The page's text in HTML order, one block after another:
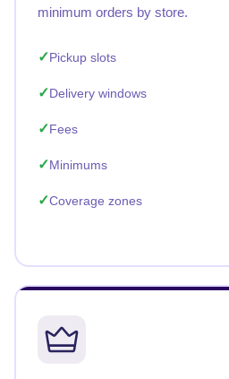
minimum orders by store.
Pickup slots
Delivery windows
Fees
Minimums
Coverage zones